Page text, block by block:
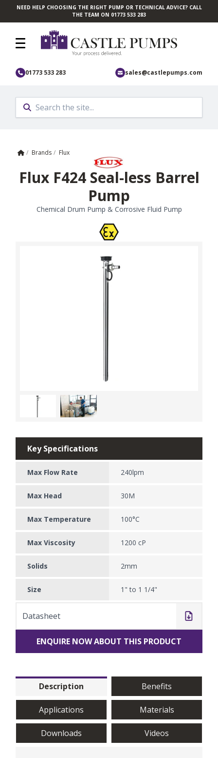
Skip to main content
NEED HELP CHOOSING THE RIGHT PUMP OR TECHNICAL ADVICE? CALL
THE TEAM ON 01773 533 283
01773 533 283 sales@castlepumps.com
Home
/ Brands / Flux
Flux F424 Seal-less Barrel
Pump
Chemical Drum Pump & Corrosive Fluid Pump
Key Specifications
Max Flow Rate 240lpm
Max Head 30M
Max Temperature 100°C
Max Viscosity 1200 cP
Solids 2mm
Size 1" to 1 1/4"
Datasheet
ENQUIRE NOW ABOUT THIS PRODUCT
Description Benefits
Applications Materials
Downloads Videos